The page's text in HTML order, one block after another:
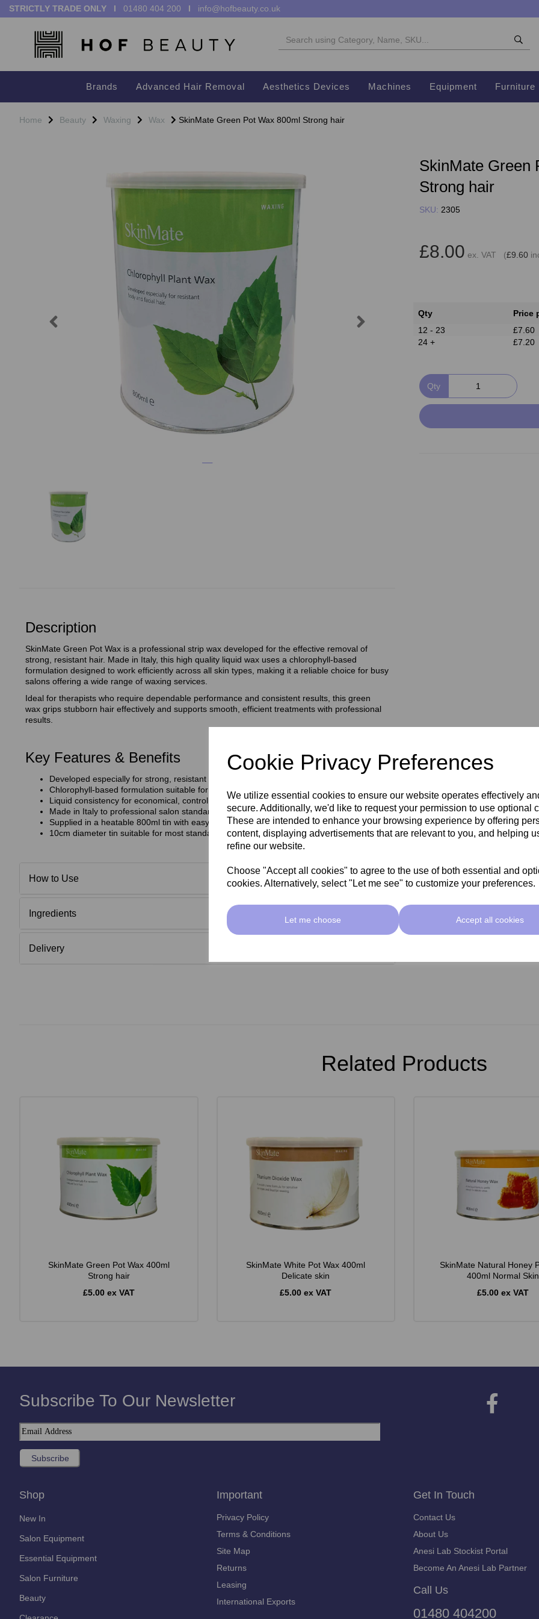
Cookie Privacy Preferences
We utilize essential cookies to ensure our website operates effectively
secure. Additionally, we'd like to request your permission to use optional
These are intended to enhance your browsing experience by offering
content, displaying advertisements that are relevant to you, and helping
refine our website.
Choose "Accept all cookies" to agree to the use of both essential and
cookies. Alternatively, select "Let me see" to customize your preferences.
Let me choose Accept all cookies
STRICTLY TRADE ONLY I 01480 404 200 I info@hofbeauty.co.uk
Brands Advanced Hair Removal Aesthetics Devices Machines Equipment Furniture
Home Beauty Waxing Wax SkinMate Green Pot Wax 800ml Strong hair
Previous
Description
SkinMate Green Pot Wax is a professional strip wax developed for the effective removal of
strong, resistant hair. Made in Italy, this high quality liquid wax uses a chlorophyll‑based
formulation designed to work efficiently across all skin types, making it a reliable choice for busy
salons offering a wide range of waxing services.
Ideal for therapists who require dependable performance and consistent results, this green
wax grips stubborn hair effectively and supports smooth, efficient treatments with professional
results.
Key Features & Benefits
Developed especially for strong, resistant hair
Chlorophyll‑based formulation suitable for all skin types
Liquid consistency for economical, controlled application
Made in Italy to professional salon standards
Supplied in a heatable 800ml tin with easy‑open ring pull seal
10cm diameter tin suitable for most standard professional wax heaters
How to Use
Ingredients
Delivery
SkinMate Green
Strong hair
SKU: 2305
£8.00 ex. VAT (£9.60
Qty Price
12 - 23
£7.60
24 +
£7.20
Qty
Related Products
SkinMate Green Pot Wax 400ml
Strong hair
£5.00 ex VAT
SkinMate White Pot Wax 400ml
Delicate skin
£5.00 ex VAT
SkinMate Natural Honey
400ml Normal Skin
£5.00 ex VAT
Subscribe To Our Newsletter
Shop
New In
Salon Equipment
Essential Equipment
Salon Furniture
Beauty
Important
Privacy Policy
Terms & Conditions
Site Map
Returns
Leasing
International Exports
Get In Touch
Contact Us
About Us
Anesi Lab Stockist Portal
Become An Anesi Lab Partner
Call Us
01480 404200